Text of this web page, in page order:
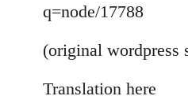
q=node/17788
(original wordpress
Translation here